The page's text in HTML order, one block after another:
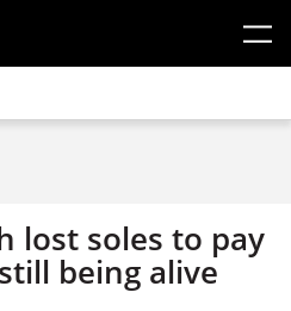
lost soles to pay
being alive